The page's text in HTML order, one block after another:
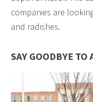
companies are
and radishes.
SAY GOODBYE